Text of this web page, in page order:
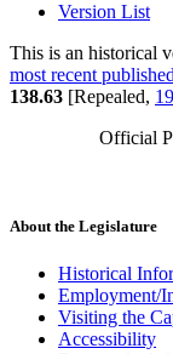
Version List
This is an historical
most recent
138.63 [Repealed,
Official
About the Legislature
Historical
Employment/
Visiting the
Accessibility